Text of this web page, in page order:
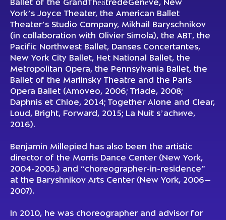
Ballet of the GrandThéâtredeGenève, New
York’s Joyce Theater, the American Ballet
Theater’s Studio Company, Mikhail Baryschnikov
(in collaboration with Olivier Simola), the ABT, the
Pacific Northwest Ballet, Danses Concertantes,
New York City Ballet, Het National Ballet, the
Metropolitan Opera, the Pennsylvania Ballet, the
Ballet of the Mariinsky Theatre and the Paris
Opera Ballet (Amoveo, 2006; Triade, 2008;
Daphnis et Chloe, 2014; Together Alone and Clear,
Loud, Bright, Forward, 2015; La Nuit s’achиve,
2016).
Benjamin Millepied has also been the artistic
director of the Morris Dance Center (New York,
2004-2005,) and “choreographer-in-residence”
at the Baryshnikov Arts Center (New York, 2006–
2007).
In 2010, he was choreographer and advisor for